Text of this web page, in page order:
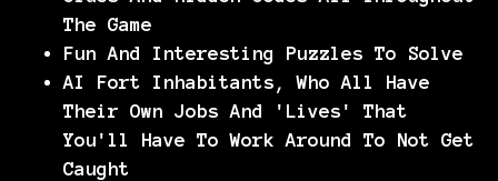
The Game
Fun And Interesting Puzzles To Solve
AI Fort Inhabitants, Who All Have
Their Own Jobs And 'Lives' That
You'll Have To Work Around To Not Get
Caught